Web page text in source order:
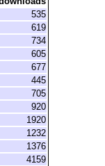
535
619
734
605
677
445
705
920
1920
1232
1376
4159